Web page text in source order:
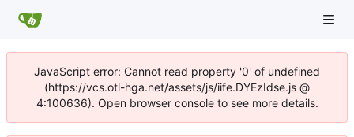
JavaScript error: Cannot read property '0' of undefined
(https://vcs.otl-hga.net/assets/js/iife.DYEzIdse.js @
4:100636). Open browser console to see more details.